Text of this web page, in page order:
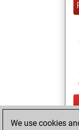
We use cookies